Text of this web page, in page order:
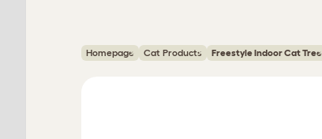
Homepage Cat Products Freestyle Indoor Cat Tree